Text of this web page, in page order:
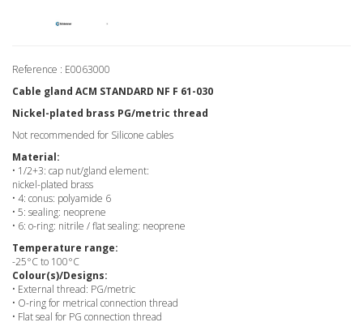
Reference : E0063000
Cable gland ACM STANDARD NF F 61-030
Nickel-plated brass PG/metric thread
Not recommended for Silicone cables
Material:
• 1/2+3: cap nut/gland element:
nickel-plated brass
• 4: conus: polyamide 6
• 5: sealing: neoprene
• 6: o-ring: nitrile / flat sealing: neoprene
Temperature range:
-25°C to 100°C
Colour(s)/Designs:
• External thread: PG/metric
• O-ring for metrical connection thread
• Flat seal for PG connection thread